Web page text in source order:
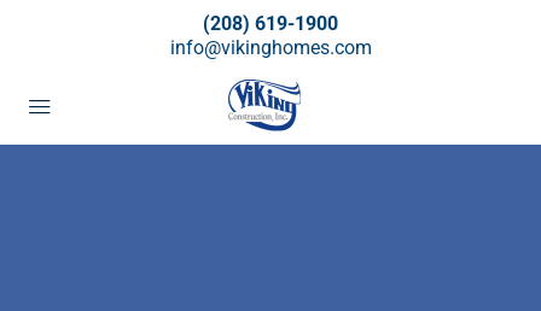
(208) 619-1900
info@vikinghomes.com